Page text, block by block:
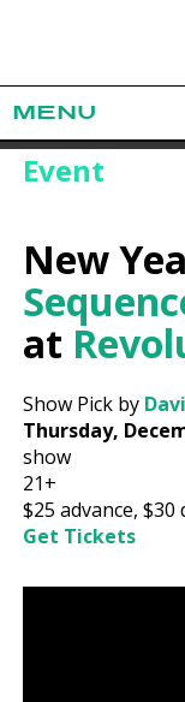
MENU
Event
New
at
Show Pick by
Thursday,
show
21+
$25 advance,$30
Get Tickets